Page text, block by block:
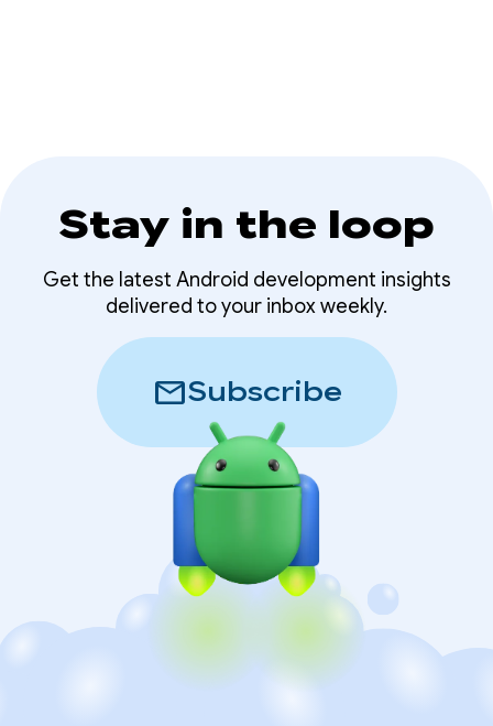
Stay in the loop
Get the latest Android development insights
delivered to your inbox weekly.
mailSubscribe